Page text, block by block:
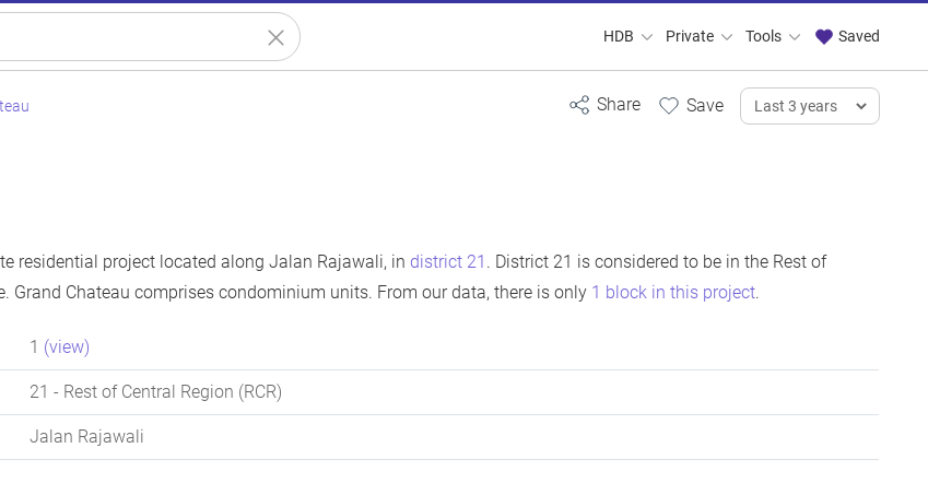
HDB Private Tools Saved
residential project located along Jalan Rajawali, in district 21 . District 21 is considered to be in the Rest of
Grand Chateau comprises condominium units. From our data, there is only 1 block in this project.
1 (view)
21 - Rest of Central Region (RCR)
Jalan Rajawali